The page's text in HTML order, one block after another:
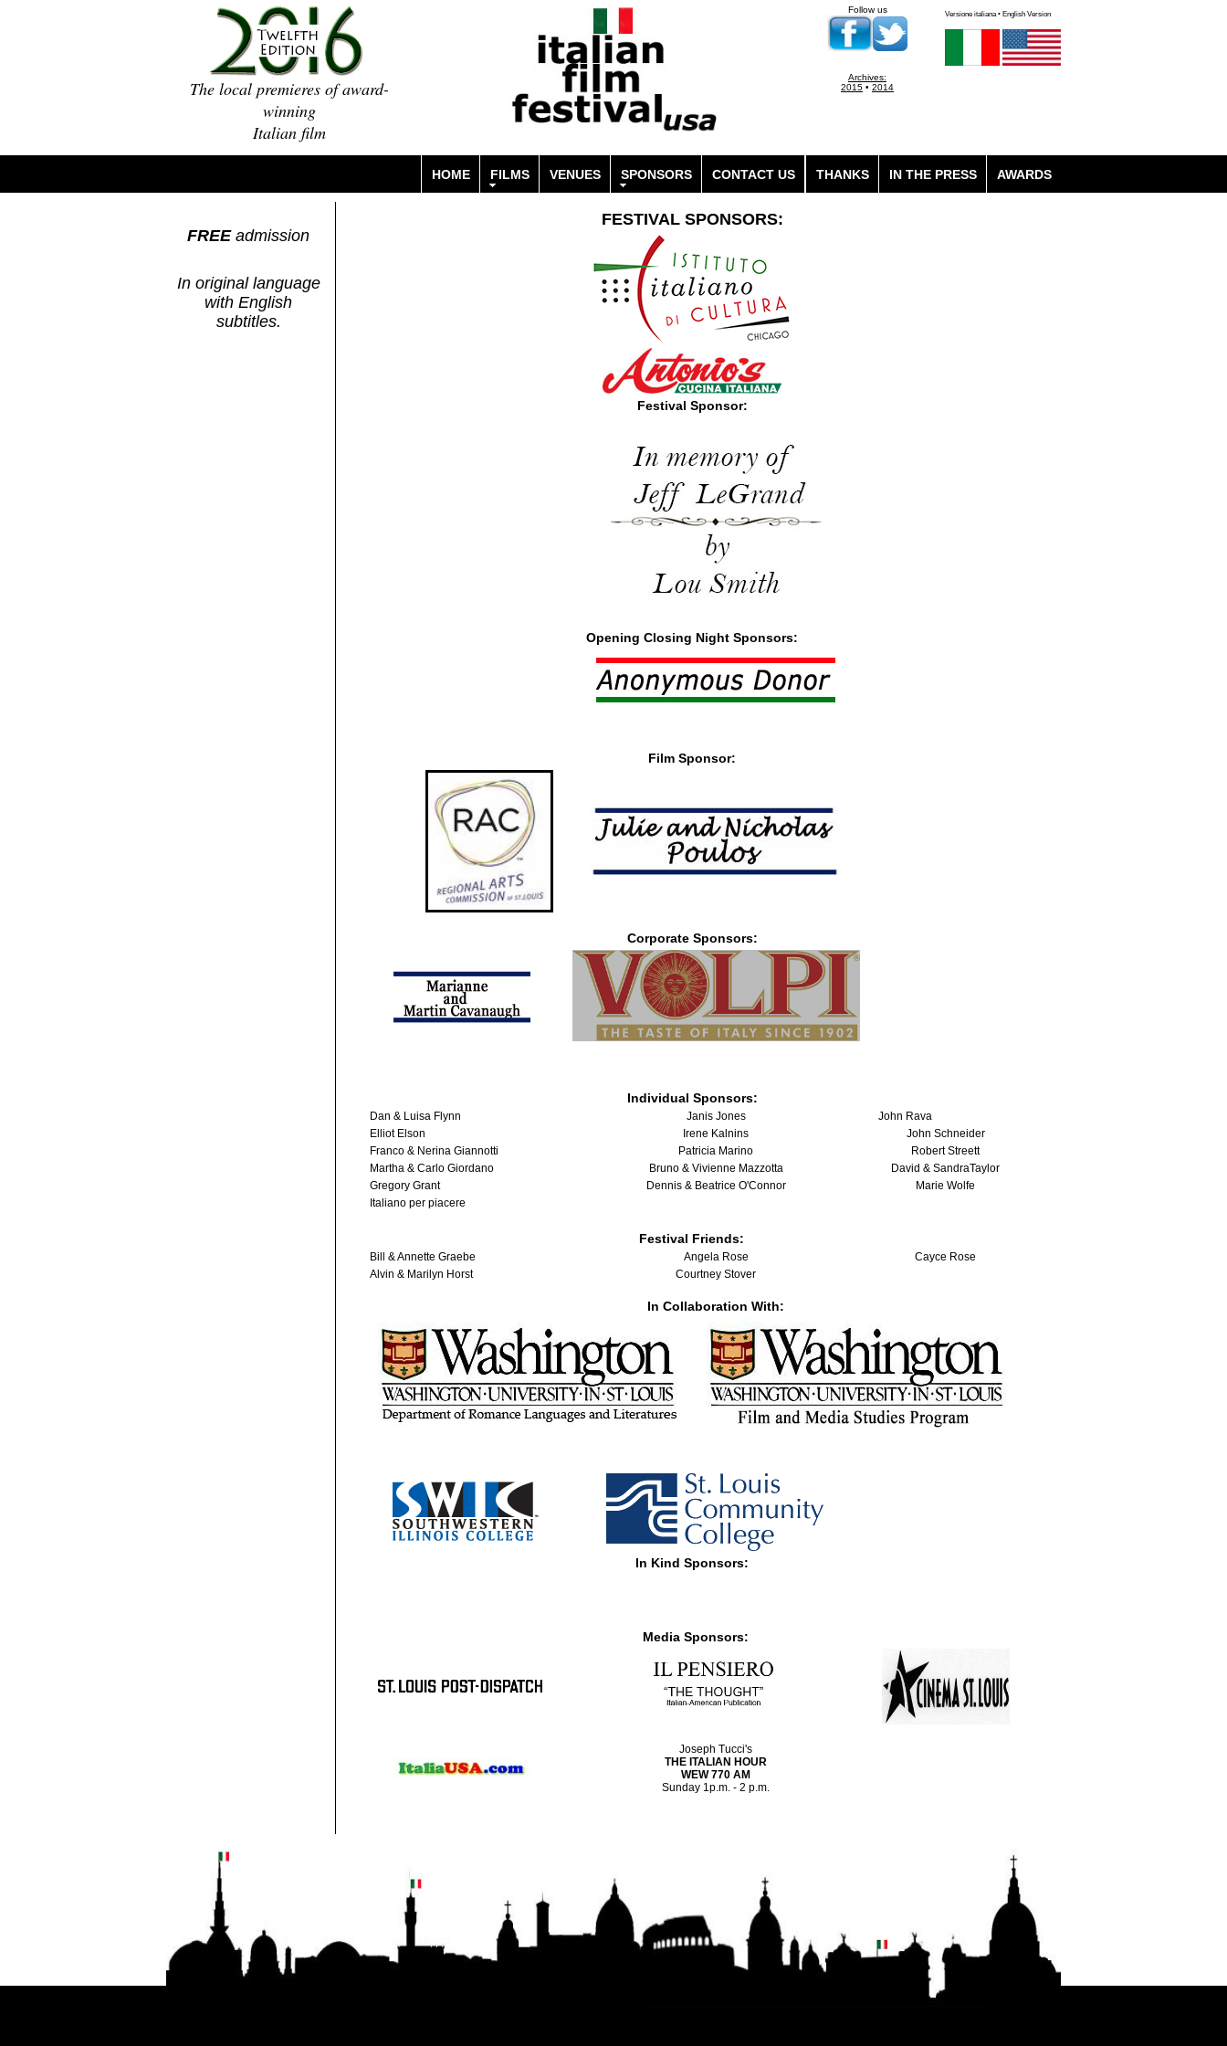
Versione italiana • English Version
The local premieres of award-
winning
Italian film
Follow us
Archives:
2015 • 2014
HOME FILMS VENUES SPONSORS CONTACT US THANKS IN THE PRESS AWARDS
FREEadmission
In original language
with English
subtitles.
FESTIVAL SPONSORS:
Festival Sponsor:
Opening Closing Night Sponsors:
Film Sponsor:
Corporate Sponsors:
Individual Sponsors:
Dan & Luisa Flynn Janis Jones
John Rava
Elliot Elson
Irene Kalnins
John Schneider
Franco & Nerina Giannotti
Patricia Marino
Robert Streett
Martha & Carlo Giordano
Bruno & Vivienne Mazzotta
David & SandraTaylor
Gregory Grant
Dennis & Beatrice O'Connor
Marie Wolfe
Italiano per piacere
Festival Friends:
Bill & Annette Graebe Angela Rose
Cayce Rose
Alvin & Marilyn Horst
Courtney Stover
In Collaboration With:
In Kind Sponsors:
Media Sponsors:
Joseph Tucci's
THE ITALIAN HOUR
WEW 770 AM
Sunday 1p.m. - 2 p.m.